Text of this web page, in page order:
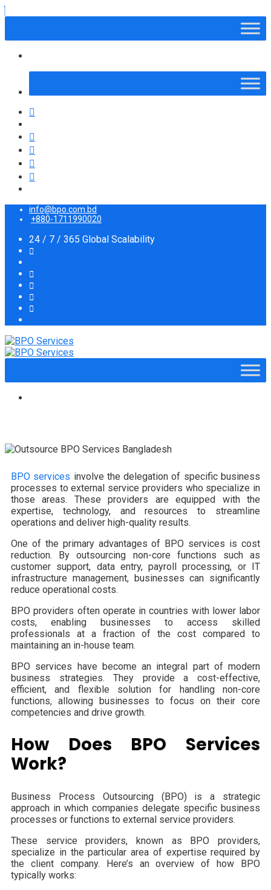
info@bpo.com.bd
+880-1711990020
24 / 7 / 365 Global Scalability
BPO services involve the delegation of specific business
processes to external service providers who specialize in
those areas. These providers are equipped with the
expertise, technology, and resources to streamline
operations and deliver high-quality results.
One of the primary advantages of BPO services is cost
reduction. By outsourcing non-core functions such as
customer support, data entry, payroll processing, or IT
infrastructure management, businesses can significantly
reduce operational costs.
BPO providers often operate in countries with lower labor
costs, enabling businesses to access skilled
professionals at a fraction of the cost compared to
maintaining an in-house team.
BPO services have become an integral part of modern
business strategies. They provide a cost-effective,
efficient, and flexible solution for handling non-core
functions, allowing businesses to focus on their core
competencies and drive growth.
How Does BPO Services
Work?
Business Process Outsourcing (BPO) is a strategic
approach in which companies delegate specific business
processes or functions to external service providers.
These service providers, known as BPO providers,
specialize in the particular area of expertise required by
the client company. Here’s an overview of how BPO
typically works: